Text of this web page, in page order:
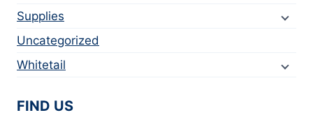
Supplies
Uncategorized
Whitetail
FIND US